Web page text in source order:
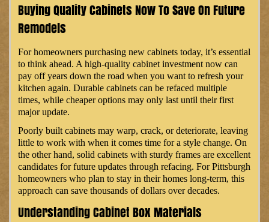
Buying Quality Cabinets Now To Save On Future
Remodels
For homeowners purchasing new cabinets today, it’s essential
to think ahead. A high-quality cabinet investment now can
pay off years down the road when you want to refresh your
kitchen again. Durable cabinets can be refaced multiple
times, while cheaper options may only last until their first
major update.
Poorly built cabinets may warp, crack, or deteriorate, leaving
little to work with when it comes time for a style change. On
the other hand, solid cabinets with sturdy frames are excellent
candidates for future updates through refacing. For Pittsburgh
homeowners who plan to stay in their homes long-term, this
approach can save thousands of dollars over decades.
Understanding Cabinet Box Materials